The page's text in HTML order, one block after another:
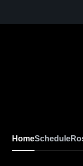
HomeSchedule